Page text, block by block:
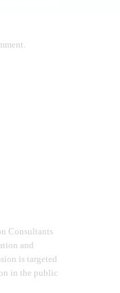
Consultants
and
is targeted
in the public